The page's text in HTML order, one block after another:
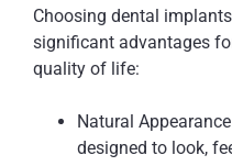
Choosing dental
significant advantages
quality of life:
Natural
designed to look,